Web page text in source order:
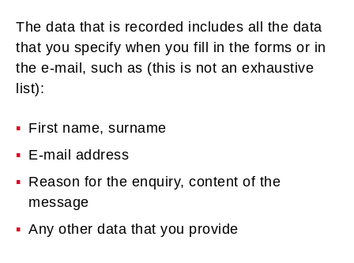
The data that is recorded includes all the data
that you specify when you fill in the forms or in
the e-mail, such as (this is not an exhaustive
list):
First name, surname
E-mail address
Reason for the enquiry, content of the
message
Any other data that you provide